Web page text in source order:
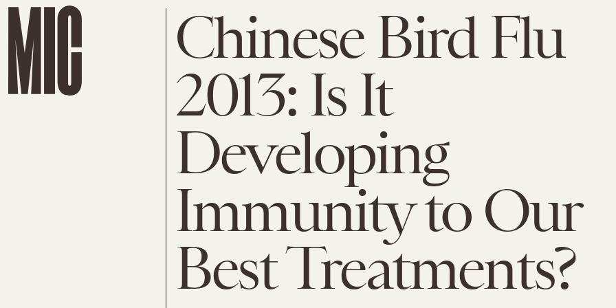
Chinese Bird Flu
2013: Is It
Developing
Immunity to Our
Best Treatments?